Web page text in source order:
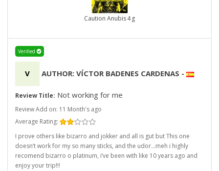
Caution Anubis 4 g
Verified
V AUTHOR: VÍCTOR BADENES CARDENAS -
Review Title: Not working for me
Review Add on: 11 Month's ago
Average Rating:
I prove others like bizarro and jokker and all is gut but This one
doesn’t work for my so many sticks, and the udor…meh i highly
recomend bizarro o platinum, i’ve been with like 10 years ago and
enjoy your trip!!!